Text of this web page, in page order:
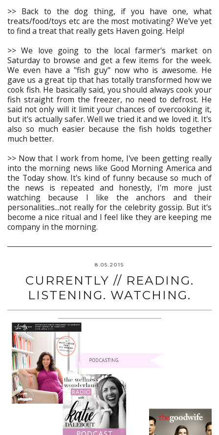
>> Back to the dog thing, if you have one, what
treats/food/toys etc are the most motivating? We've yet
to find a treat that really gets Haven going. Help!
>> We love going to the local farmer's market on
Saturday to browse and get a few items for the week.
We even have a "fish guy" now who is awesome. He
gave us a great tip that has totally transformed how we
cook fish. He basically said, you should always cook your
fish straight from the freezer, no need to defrost. He
said not only will it limit your chances of overcooking it,
but it's actually safer. Well we tried it and we loved it. It's
also so much easier because the fish holds together
much better.
>> Now that I work from home, I've been getting really
into the morning news like Good Morning America and
the Today show. It's kind of funny because so much of
the news is repeated and honestly, I'm more just
watching because I like the anchors and their
personalities...not really for the celebrity gossip. But it's
become a nice ritual and I feel like they are keeping me
company in the morning.
8.05.2015
CURRENTLY // READING.
LISTENING. WATCHING.